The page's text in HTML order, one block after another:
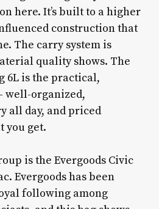
here. It’s built to a higher
construction that
The carry system is
quality shows. The
6L is the practical,
well-organized,
all day, and priced
you get.
is the Evergoods Civic
Evergoods has been
following among